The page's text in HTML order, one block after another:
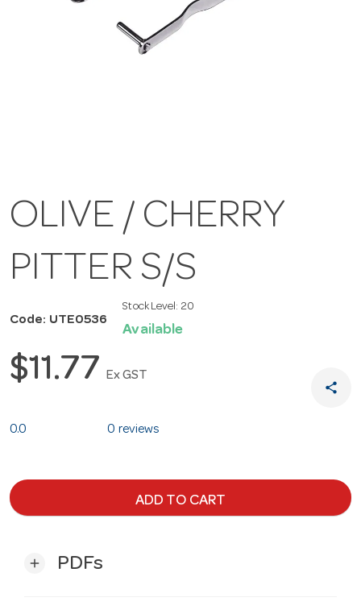
OLIVE / CHERRY
PITTER S/S
Code: UTE0536
Stock Level: 20
Available
$11.77 Ex GST
share
0.0 0 reviews
ADD TO CART
add PDFs